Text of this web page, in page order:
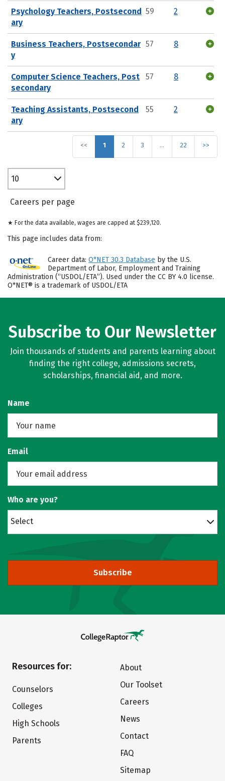
Psychology Teachers, Postsecond
ary
59 2
Business Teachers, Postsecondar
y
57 8
Computer Science Teachers, Post
secondary
57 8
Teaching Assistants, Postsecond
ary
55 2
<< 1 2 3 … 22 >>
10
Careers per page
★ For the data available, wages are capped at $239,120.
This page includes data from:
Career data: O*NET 30.3 Database by the U.S.
Department of Labor, Employment and Training
Administration (“USDOL/ETA”). Used under the CC BY 4.0 license.
O*NET® is a trademark of USDOL/ETA
Subscribe to Our Newsletter
Join thousands of students and parents learning about
finding the right college, admissions secrets,
scholarships, financial aid, and more.
Name
Email
Who are you?
Select
Subscribe
Resources for:
Counselors
Colleges
High Schools
Parents
About
Our Toolset
Careers
News
Contact
FAQ
Sitemap